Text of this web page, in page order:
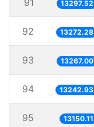
91 13297.52
92 13272.28
93 13267.00
94 13242.93
95 13150.11